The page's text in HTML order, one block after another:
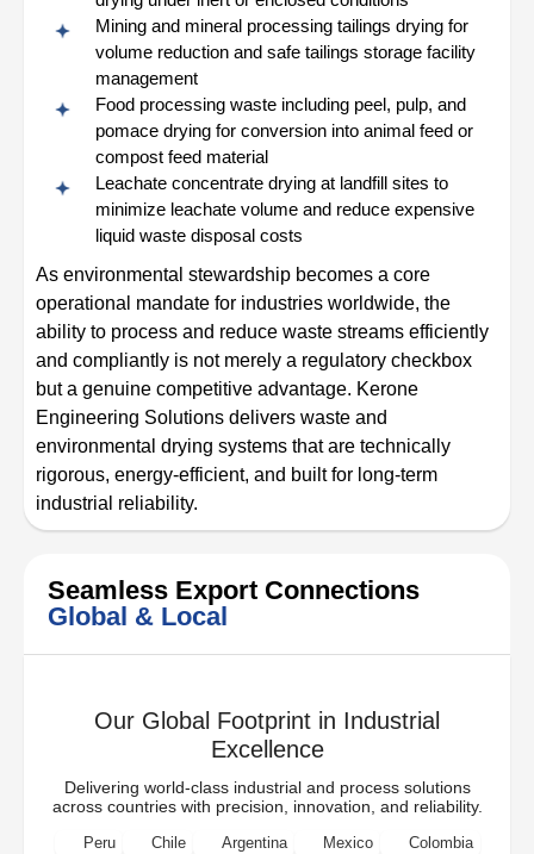
Mining and mineral processing tailings drying for
volume reduction and safe tailings storage facility
management
Food processing waste including peel, pulp, and
pomace drying for conversion into animal feed or
compost feed material
Leachate concentrate drying at landfill sites to
minimize leachate volume and reduce expensive
liquid waste disposal costs
As environmental stewardship becomes a core
operational mandate for industries worldwide, the
ability to process and reduce waste streams efficiently
and compliantly is not merely a regulatory checkbox
but a genuine competitive advantage. Kerone
Engineering Solutions delivers waste and
environmental drying systems that are technically
rigorous, energy-efficient, and built for long-term
industrial reliability.
Seamless Export Connections
Global & Local
Our Global Footprint in Industrial
Excellence
Delivering world-class industrial and process solutions
across countries with precision, innovation, and reliability.
Peru Chile Argentina Mexico
Colombia